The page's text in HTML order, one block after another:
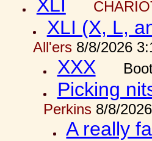
XLI
XLI (X, L,
All'ers8/8/2026
XXX
Picking
Perkins8/8/
A really